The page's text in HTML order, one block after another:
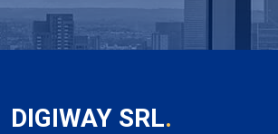
DIGIWAY SRL.